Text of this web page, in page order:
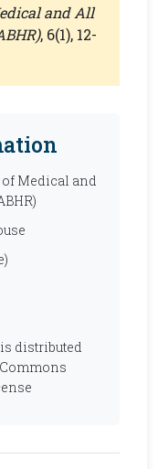
and All
, 6(1), 12-
Medical and
distributed